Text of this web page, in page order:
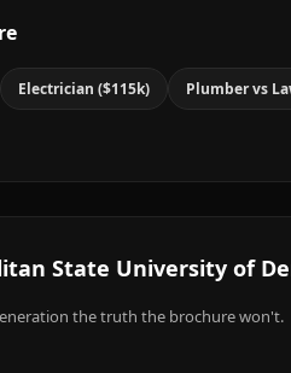
Electrician ($115k) Plumber vs
State University of
the truth the brochure won't.